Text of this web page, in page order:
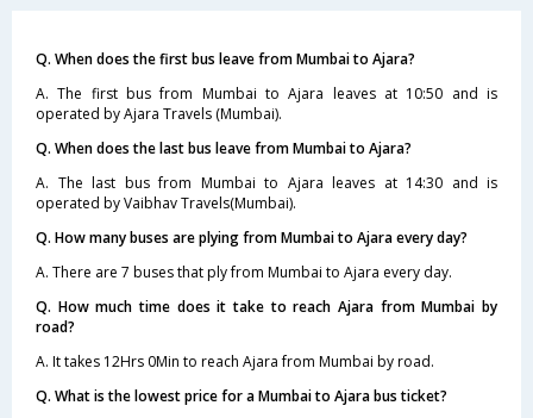
Q. When does the first bus leave from Mumbai to Ajara?
A. The first bus from Mumbai to Ajara leaves at 10:50 and is
operated by Ajara Travels (Mumbai).
Q. When does the last bus leave from Mumbai to Ajara?
A. The last bus from Mumbai to Ajara leaves at 14:30 and is
operated by Vaibhav Travels(Mumbai).
Q. How many buses are plying from Mumbai to Ajara every day?
A. There are 7 buses that ply from Mumbai to Ajara every day.
Q. How much time does it take to reach Ajara from Mumbai by
road?
A. It takes 12Hrs 0Min to reach Ajara from Mumbai by road.
Q. What is the lowest price for a Mumbai to Ajara bus ticket?